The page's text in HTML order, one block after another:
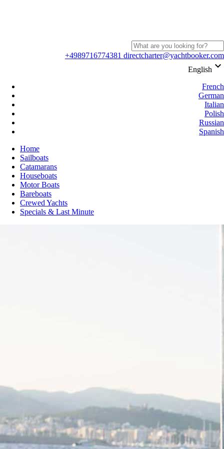
+4989716774381 directcharter@yachtbooker.com
English keyboard_arrow_down
French
German
Italian
Polish
Russian
Spanish
Home
Sailboats
Catamarans
Houseboats
Motor Boats
Bareboats
Crewed Yachts
Specials & Last Minute